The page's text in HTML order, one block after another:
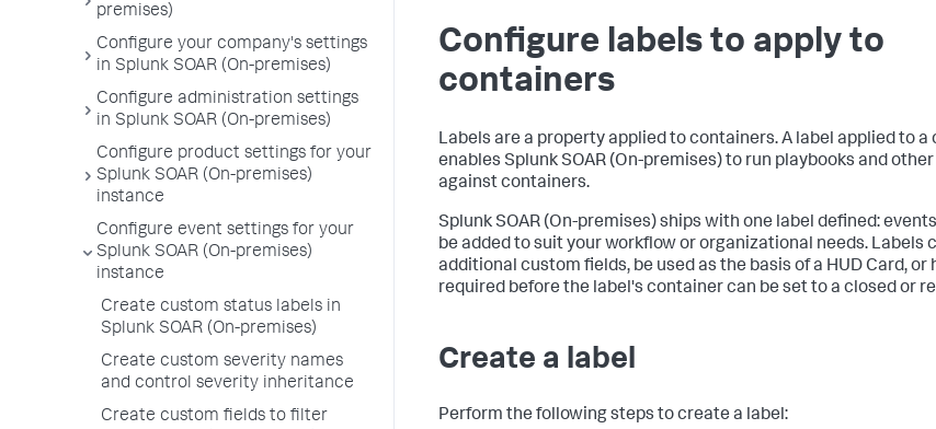
premises)
Configure your company's settings
in Splunk SOAR (On-premises)
Configure administration settings
in Splunk SOAR (On-premises)
Configure product settings for your
Splunk SOAR (On-premises)
instance
Configure event settings for your
Splunk SOAR (On-premises)
instance
Create custom status labels in
Splunk SOAR (On-premises)
Create custom severity names
and control severity inheritance
Create custom fields to filter
Configure labels to apply to
containers
Labels are a property applied to containers. A label applied to a
enables Splunk SOAR (On-premises)to run playbooks and
against containers.
Splunk SOAR (On-premises)ships with one label defined:
be added to suit your workflow or organizational needs. Labels
additional custom fields, be used as the basis of a HUD Card, or
required before the label's container can be set to a closed or
Create a label
Perform the following steps to create a label: